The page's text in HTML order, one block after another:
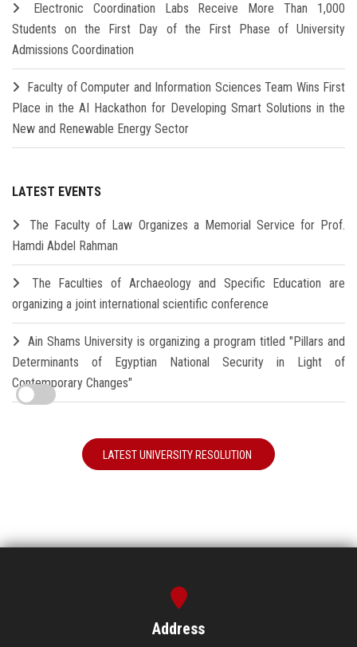
Electronic Coordination Labs Receive More Than 1,000
Students on the First Day of the First Phase of University
Admissions Coordination
Faculty of Computer and Information Sciences Team Wins First
Place in the AI Hackathon for Developing Smart Solutions in the
New and Renewable Energy Sector
LATEST EVENTS
The Faculty of Law Organizes a Memorial Service for Prof.
Hamdi Abdel Rahman
The Faculties of Archaeology and Specific Education are
organizing a joint international scientific conference
Ain Shams University is organizing a program titled "Pillars and
Determinants of Egyptian National Security in Light of
Contemporary Changes"
LATEST UNIVERSITY RESOLUTION
Address